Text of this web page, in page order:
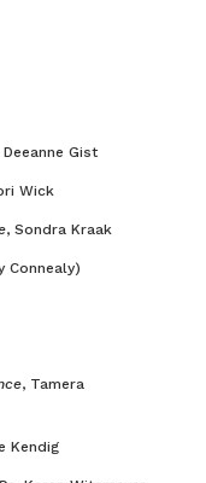
Deeanne Gist
Wick
, Sondra Kraak
Connealy)
, Tamera
Kendig